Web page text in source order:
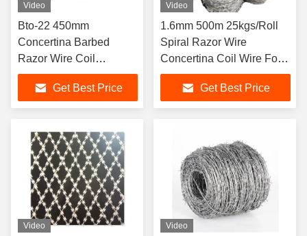
Video
Bto-22 450mm
Concertina Barbed
Razor Wire Coil
Galvanised 100MM-
960MMGet Best Price
Video
1.6mm 500m 25kgs/Roll
Spiral Razor Wire
Concertina Coil Wire For
Protective
Get Best Price
Video Video